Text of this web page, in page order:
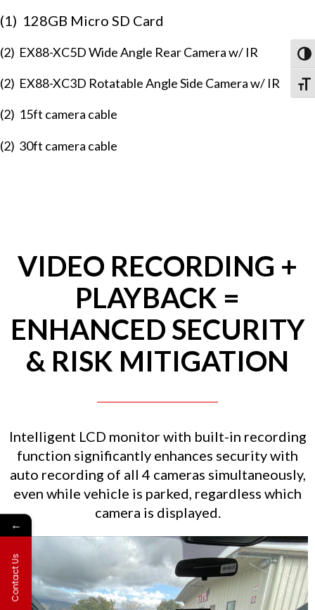
(1) 128GB Micro SD Card
(2) EX88-XC5D Wide Angle Rear Camera w/ IR
(2) EX88-XC3D Rotatable Angle Side Camera w/ IR
(2) 15ft camera cable
(2) 30ft camera cable
VIDEO RECORDING +
PLAYBACK =
ENHANCED SECURITY
& RISK MITIGATION
Intelligent LCD monitor with built-in recording
function significantly enhances security with
auto recording of all 4 cameras simultaneously,
even while vehicle is parked, regardless which
camera is displayed.
←
Contact Us